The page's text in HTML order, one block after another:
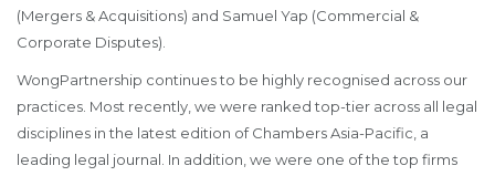
(Mergers & Acquisitions) and Samuel Yap (Commercial &
Corporate Disputes).
WongPartnership continues to be highly recognised across our
practices. Most recently, we were ranked top-tier across all legal
disciplines in the latest edition of Chambers Asia-Pacific, a
leading legal journal. In addition, we were one of the top firms